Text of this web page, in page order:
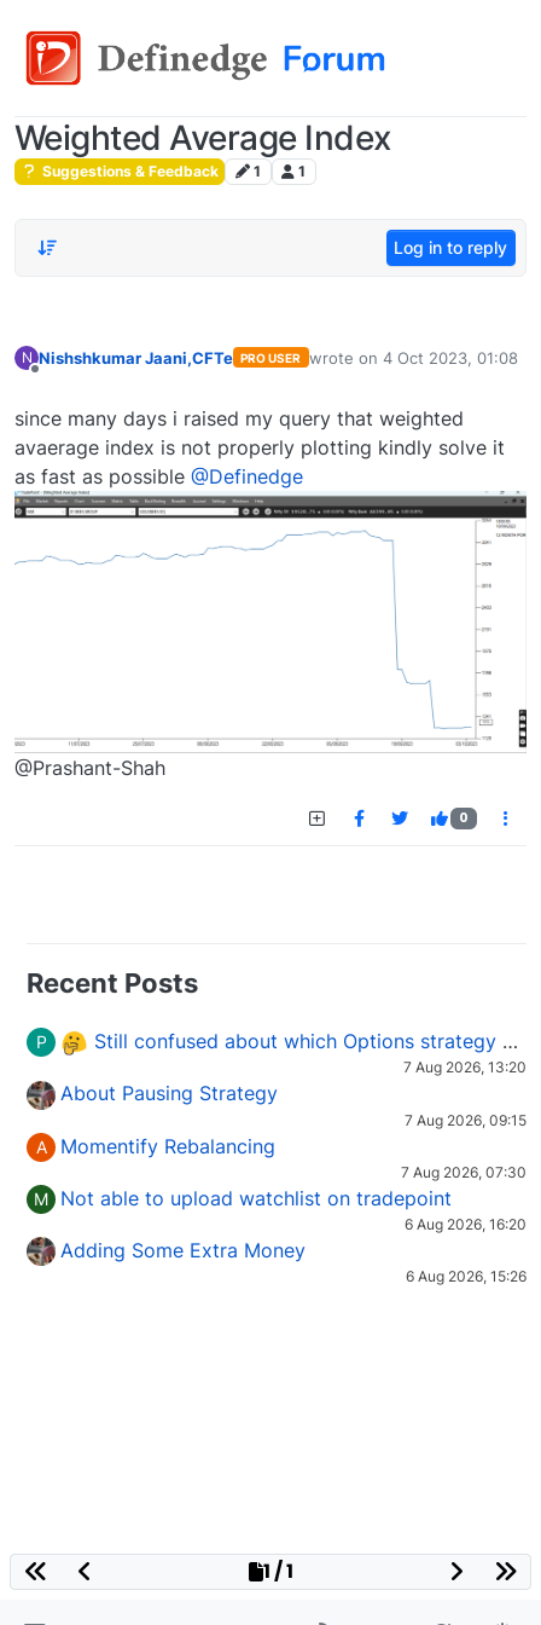
Weighted Average Index
Suggestions & Feedback 1 1
Log in to reply
N Nishshkumar Jaani,CFTe PRO USER wrote on 4 Oct 2023, 01:08
last edited by
since many days i raised my query that weighted
avaerage index is not properly plotting kindly solve it
as fast as possible @Definedge
@Prashant-Shah
0
Recent Posts
P Still confused about which Options strategy to use in different market conditions?
7 Aug 2026, 13:20
About Pausing Strategy
7 Aug 2026, 09:15
A Momentify Rebalancing
7 Aug 2026, 07:30
M Not able to upload watchlist on tradepoint
6 Aug 2026, 16:20
Adding Some Extra Money
6 Aug 2026, 15:26
1 / 1